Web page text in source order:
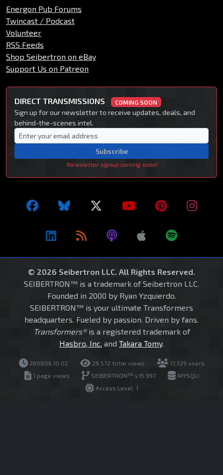
Energon Pub Forums
Twincast / Podcast
Volunteer
RSS Feeds
Shop Seibertron on eBay
Support Us on Patreon
DIRECT TRANSMISSIONS COMING SOON
Sign up for our newsletter to receive updates, deals, and
behind-the-scenes intel.
Subscribe
Newsletter signup coming soon!
© 2026 Seibertron LLC. All Rights Reserved.
SEIBERTRON™ is a trademark of Seibertron LLC.
Founded in 2000 by Ryan Yzquierdo.
SEIBERTRON™ is your ultimate Transformers
headquarters. Fueled by passion. Driven by fans.
Transformers®is a registered trademark of
Hasbro, Inc. and Takara Tomy.
260806.10.02 29,572 total views
17,329 users
1 page views
SEIBERTRON™ v15.997
MYSQLI
Access Level: 1